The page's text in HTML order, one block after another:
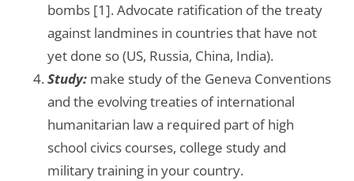
bombs [1]. Advocate ratification of the treaty
against landmines in countries that have not
yet done so (US, Russia, China, India).
Study: make study of the Geneva Conventions
and the evolving treaties of international
humanitarian law a required part of high
school civics courses, college study and
military training in your country.